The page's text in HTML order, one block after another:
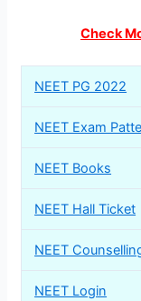
Check
NEET PG 2022
NEET Exam
NEET Books
NEET Hall Ticket
NEET
NEET Login